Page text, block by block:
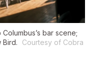
bar scene;
Bird.
Courtesy of Cobra